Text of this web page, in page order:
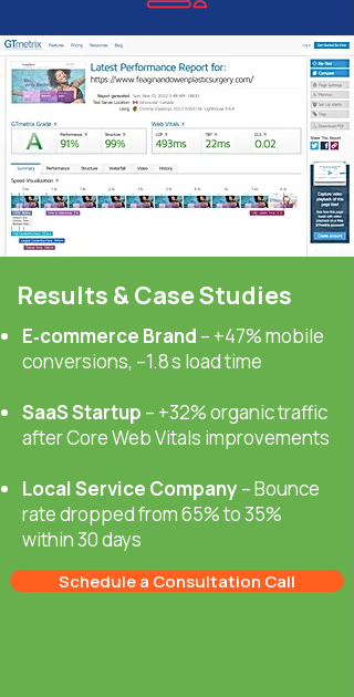
Results & Case Studies
E‑commerce Brand – +47% mobile
conversions, –1.8 s load time
SaaS Startup – +32% organic traffic
after Core Web Vitals improvements
Local Service Company – Bounce
rate dropped from 65% to 35%
within 30 days
Schedule a Consultation Call